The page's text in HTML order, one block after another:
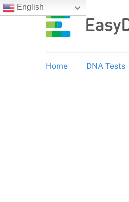
Skip
to
Home DNA Tests
English